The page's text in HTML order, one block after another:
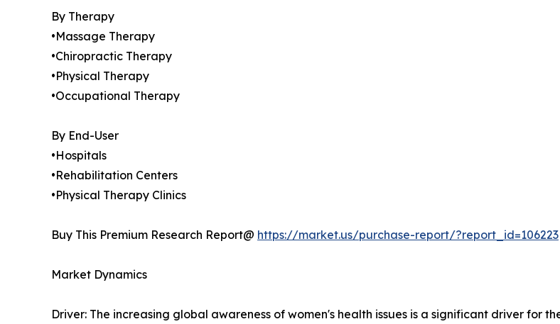
By Therapy
•Massage Therapy
•Chiropractic Therapy
•Physical Therapy
•Occupational Therapy
By End-User
•Hospitals
•Rehabilitation Centers
•Physical Therapy Clinics
Buy This Premium Research Report@ https://market.us/purchase-report/?report_id=106223
Market Dynamics
Driver: The increasing global awareness of women's health issues is a significant driver for